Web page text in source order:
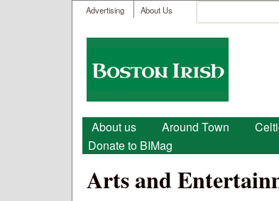
User menu
Advertising About Us
Search
Boston
Irish
Main menu
About us Around Town
Donate to BIMag
Arts and